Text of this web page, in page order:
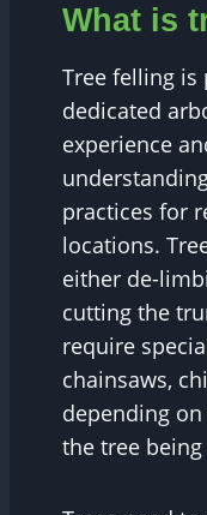
What is
Tree felling
dedicated
experience
practices for
locations.
either de-
cutting the
require
chainsaws,
depending
the tree